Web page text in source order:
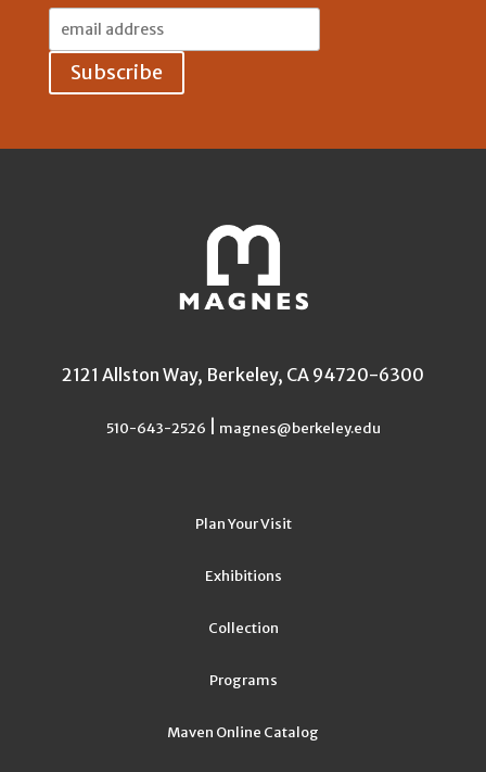
2121 Allston Way, Berkeley, CA 94720-6300
510-643-2526 magnes@berkeley.edu
Plan Your Visit
Exhibitions
Collection
Programs
Maven Online Catalog